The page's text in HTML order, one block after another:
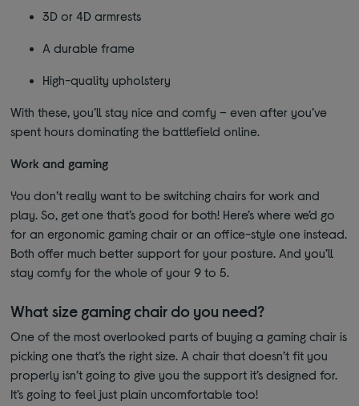
3D or 4D armrests
A durable frame
High-quality upholstery
With these, you’ll stay nice and comfy – even after you’ve
spent hours dominating the battlefield online.
Work and gaming
You don’t really want to be switching chairs for work and
play. So, get one that’s good for both! Here’s where we’d go
for an ergonomic gaming chair or an office-style one instead.
Both offer much better support for your posture. And you’ll
stay comfy for the whole of your 9 to 5.
What size gaming chair do you need?
One of the most overlooked parts of buying a gaming chair is
picking one that’s the right size. A chair that doesn’t fit you
properly isn’t going to give you the support it’s designed for.
It’s going to feel just plain uncomfortable too!